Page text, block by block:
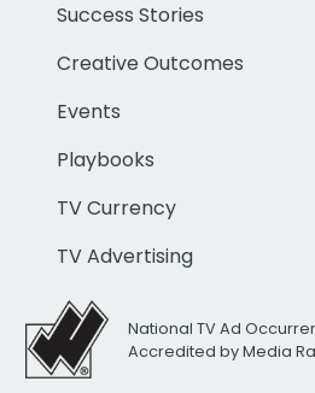
Success Stories
Creative Outcomes
Events
Playbooks
TV Currency
TV Advertising
National TV Ad
Accredited by Media